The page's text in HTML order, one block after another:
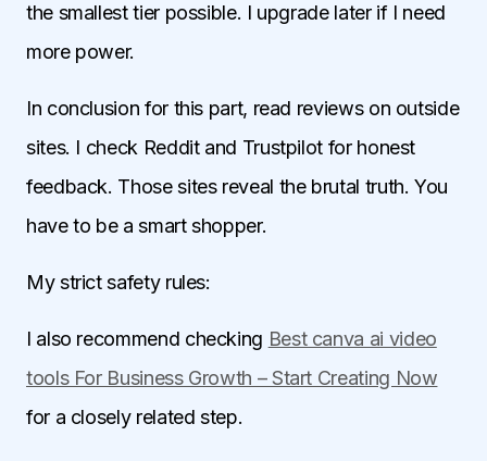
the smallest tier possible. I upgrade later if I need
more power.
In conclusion for this part, read reviews on outside
sites. I check Reddit and Trustpilot for honest
feedback. Those sites reveal the brutal truth. You
have to be a smart shopper.
My strict safety rules:
I also recommend checking Best canva ai video
tools For Business Growth – Start Creating Now
for a closely related step.